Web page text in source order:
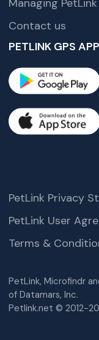
Managing
Contact us
PETLINK GPS APP
PetLink, Microfindr
of Datamars, Inc.
Petlink.net © 2012-
PetLink Privacy
PetLink User
Terms &